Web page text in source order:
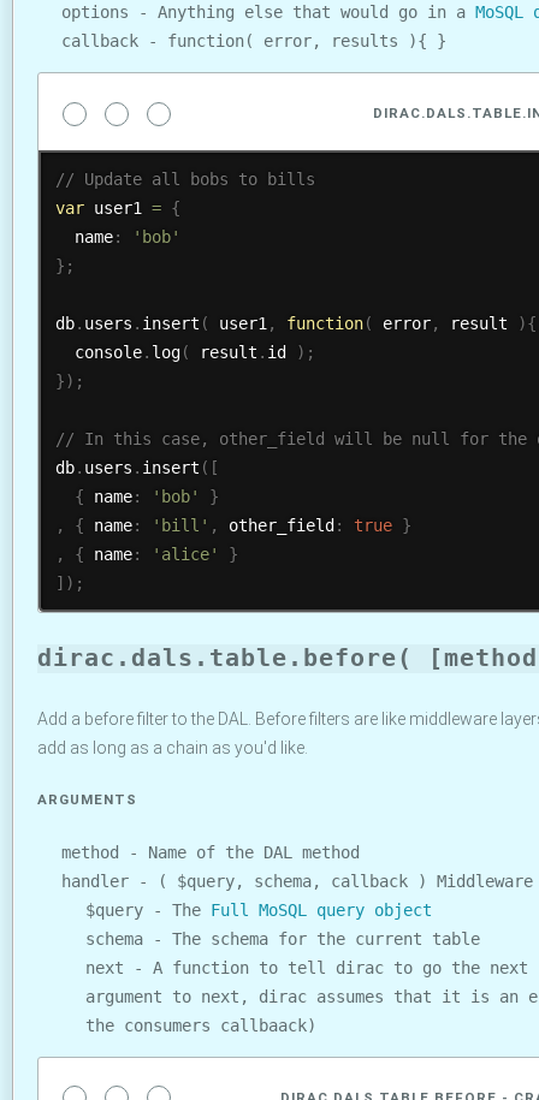
options - Anything else that would go in a MoSQL
callback - function( error, results ){ }
var user1 = {
  name
:
'bob'
} ;
db. users . insert ( user1 , function( error, result ){
  console
. log( result . id ) ;
}) ;
db. users . insert ( [
{ name: 'bob'
}
,
{ name: 'bill' , other_field : true }
,
{ name: 'alice'
}
] ) ;
dirac.dals.table.before(
Add a before filter to the DAL. Before filters are like middleware
add as long as a chain as you'd like.
ARGUMENTS
method - Name of the DAL method
handler - ( $query, schema, callback )
$query - The Full MoSQL query object
schema - The schema for the current table
next - A function to tell dirac to go the next
argument to next, dirac assumes that it is an
the consumers callbaack)